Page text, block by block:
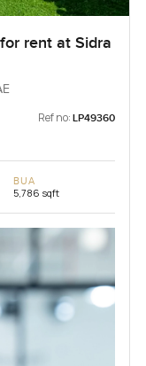
rent at Sidra
Ref no: LP49360
BUA
5,786 sqft